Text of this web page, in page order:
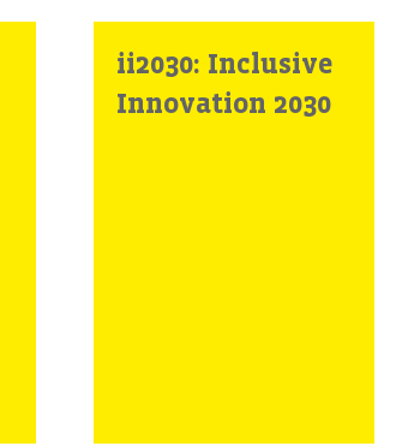
ii2030: Inclusive
Innovation 2030